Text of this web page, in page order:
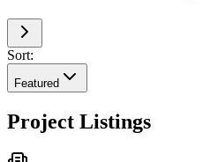
Sort:
Featured
Project Listings